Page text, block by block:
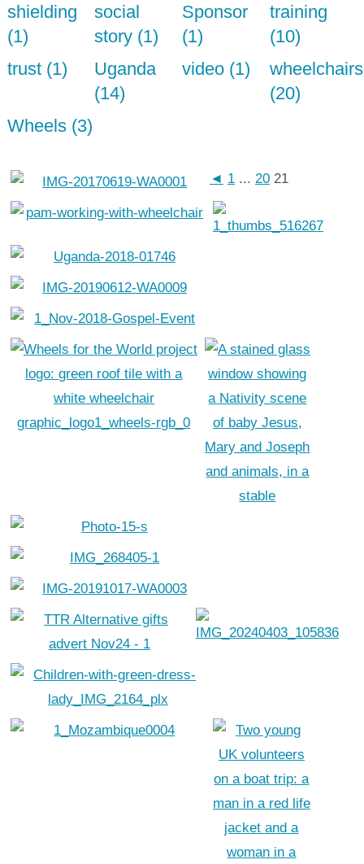
shielding
(1)
social
story (1)
Sponsor
(1)
training
(10)
trust (1)
Uganda
(14)
video (1)
wheelchairs
(20)
Wheels (3)
◄ 1 ... 20 21